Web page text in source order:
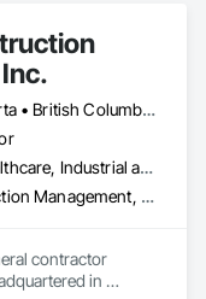
Yukon, YT • Alberta • British Columbia • Manitoba • Northwest Territories • Saskatchewan
Commercial, Healthcare, Industrial and Energy, Institutional
General Construction Management, Project Management and Coordination
contractor
in